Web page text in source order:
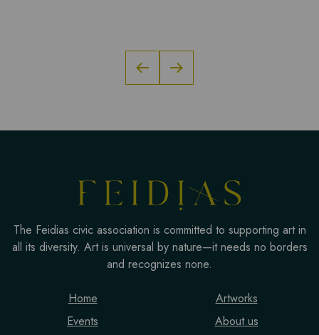
The Feidias civic association is committed to supporting art in
all its diversity. Art is universal by nature—it needs no borders
and recognizes none.
Home
Events
Artworks
About us